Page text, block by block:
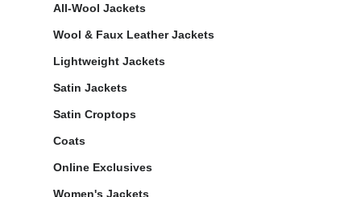
All-Wool Jackets
Wool & Faux Leather Jackets
Lightweight Jackets
Satin Jackets
Satin Croptops
Coats
Online Exclusives
Women's Jackets